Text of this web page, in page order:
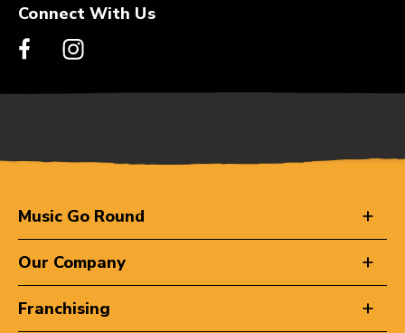
Connect With Us
Music Go Round
Our Company
Franchising